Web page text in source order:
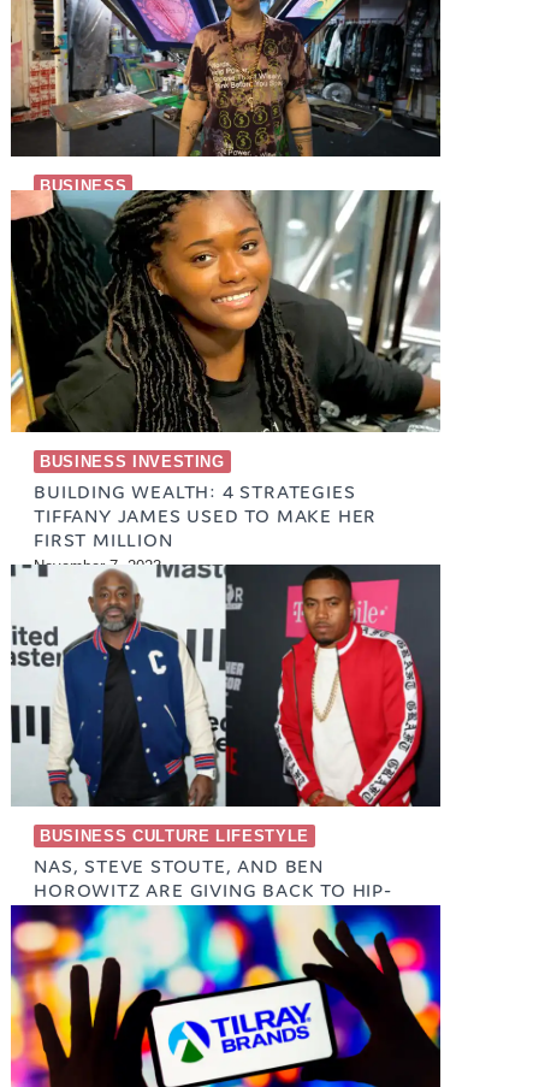
BUSINESS
T-SHIRT STREETWEAR BRAND
September 13, 2023
BUSINESS INVESTING
BUILDING WEALTH: 4 STRATEGIES
TIFFANY JAMES USED TO MAKE HER
FIRST MILLION
November 7, 2023
BUSINESS CULTURE LIFESTYLE
NAS, STEVE STOUTE, AND BEN
HOROWITZ ARE GIVING BACK TO HIP-
HOP LEGENDS
October 23, 2023